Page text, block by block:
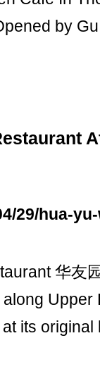
by
29/hua-
华友
Upper
its original